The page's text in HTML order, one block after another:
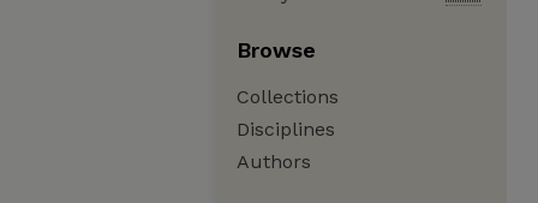
Browse
Collections
Disciplines
Authors